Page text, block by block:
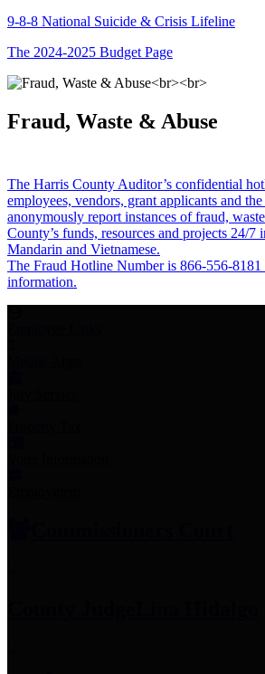
9-8-8 National Suicide & Crisis Lifeline
The 2024-2025 Budget Page
Fraud, Waste & Abuse
The Harris County Auditor’s confidential
employees, vendors, grant applicants and
anonymously report instances of fraud,
County’s funds, resources and projects 24/7
Mandarin and Vietnamese.
The Fraud Hotline Number is 866-556-
information.